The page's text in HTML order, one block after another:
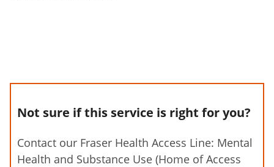
Not sure if this service is right for you?
Contact our Fraser Health Access Line: Mental
Health and Substance Use (Home of Access